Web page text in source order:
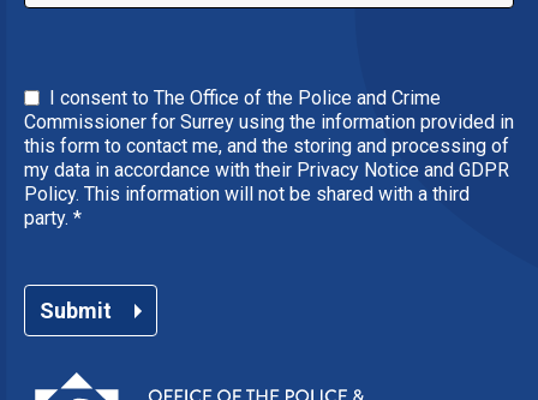
I consent to The Office of the Police and Crime
Commissioner for Surrey using the information provided in
this form to contact me, and the storing and processing of
my data in accordance with their Privacy Notice and GDPR
Policy. This information will not be shared with a third
party. *
Submit